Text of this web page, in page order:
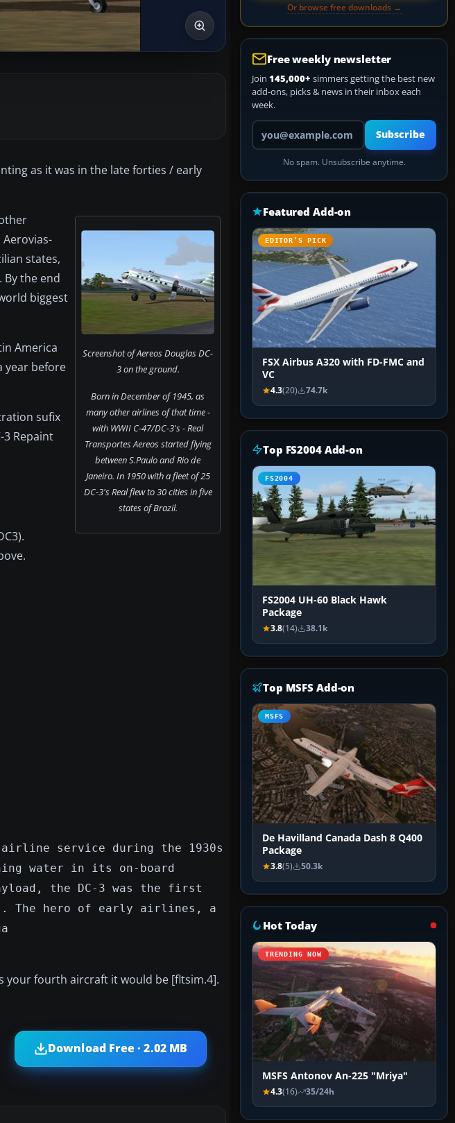
as it was in the late forties / early
Screenshot of Aereos Douglas DC-
3 on the ground.
Born in December of 1945, as
many other airlines of that time -
with WWII C-47/DC-3's - Real
Transportes Aereos started flying
between S.Paulo and Rio de
Janeiro. In 1950 with a fleet of 25
DC-3's Real flew to 30 cities in five
states of Brazil.
states,
By the end
biggest
America
year before
sufix
3 Repaint
service during the 1930s
water in its on-board
the DC-3 was the first
The hero of early airlines, a
your fourth aircraft it would be [fltsim.4].
Download Free · 2.02 MB
Or browse free downloads →
Free weekly newsletter
Join 145,000+ simmers getting the best new
add-ons, picks & news in their inbox each
week.
Your email address
Subscribe
No spam. Unsubscribe anytime.
Featured Add-on
EDITOR’S PICK
FSX Airbus A320 with FD-FMC and
VC
4.3(20) 74.7k
Top FS2004 Add-on
FS2004
FS2004 UH-60 Black Hawk
Package
3.8(14) 38.1k
Top MSFS Add-on
MSFS
De Havilland Canada Dash 8 Q400
Package
3.8(5) 50.3k
Hot Today
TRENDING NOW
MSFS Antonov An-225 "Mriya"
4.3(16) 35/24h